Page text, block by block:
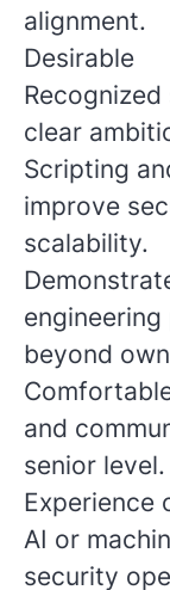
alignment.
Desirable
clear
Scripting
improve
scalability.
beyond
and
senior level.
Experience
AI or
security